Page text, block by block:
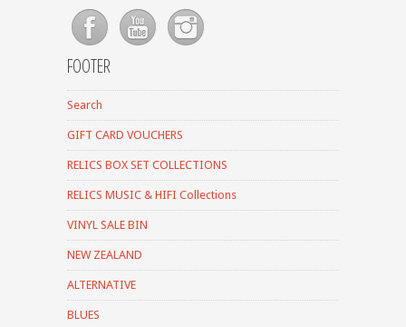
FOOTER
Search
GIFT CARD VOUCHERS
RELICS BOX SET COLLECTIONS
RELICS MUSIC & HIFI Collections
VINYL SALE BIN
NEW ZEALAND
ALTERNATIVE
BLUES